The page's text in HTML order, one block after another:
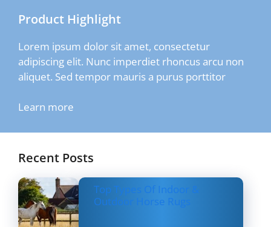
Product Highlight
Lorem ipsum dolor sit amet, consectetur
adipiscing elit. Nunc imperdiet rhoncus arcu non
aliquet. Sed tempor mauris a purus porttitor
Learn more
Recent Posts
Top Types Of Indoor &
Outdoor Horse Rugs